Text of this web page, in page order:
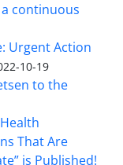
continuous
Urgent Action
10-19
to the
That Are
is Published!